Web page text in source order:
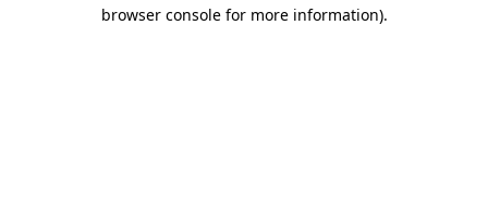
browser console for more information).